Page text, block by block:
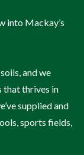
into Mackay’s
and we
that thrives in
supplied and
sports fields,